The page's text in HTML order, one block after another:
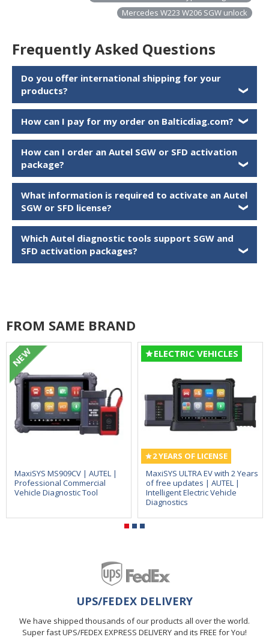
Mercedes W223 W206 SGW unlock
Frequently Asked Questions
Do you offer international shipping for your
products?
❯
How can I pay for my order on Balticdiag.com? ❯
How can I order an Autel SGW or SFD activation
package?
❯
What information is required to activate an Autel
SGW or SFD license?
❯
Which Autel diagnostic tools support SGW and
SFD activation packages?
❯
FROM SAME BRAND
NEW
MaxiSYS MS909CV | AUTEL |
Professional Commercial
Vehicle Diagnostic Tool
2 YEARS OF LICENSE
ELECTRIC VEHICLES
MaxiSYS ULTRA EV with 2 Years
of free updates | AUTEL |
Intelligent Electric Vehicle
Diagnostics
UPS/FEDEX DELIVERY
We have shipped thousands of our products all over the world.
Super fast UPS/FEDEX EXPRESS DELIVERY and its FREE for You!